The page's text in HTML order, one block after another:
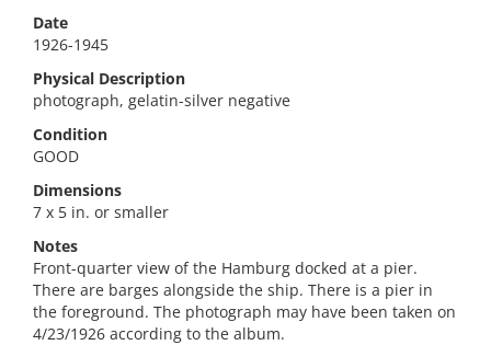
Date
1926-1945
Physical Description
photograph, gelatin-silver negative
Condition
GOOD
Dimensions
7 x 5 in. or smaller
Notes
Front-quarter view of the Hamburg docked at a pier.
There are barges alongside the ship. There is a pier in
the foreground. The photograph may have been taken on
4/23/1926 according to the album.